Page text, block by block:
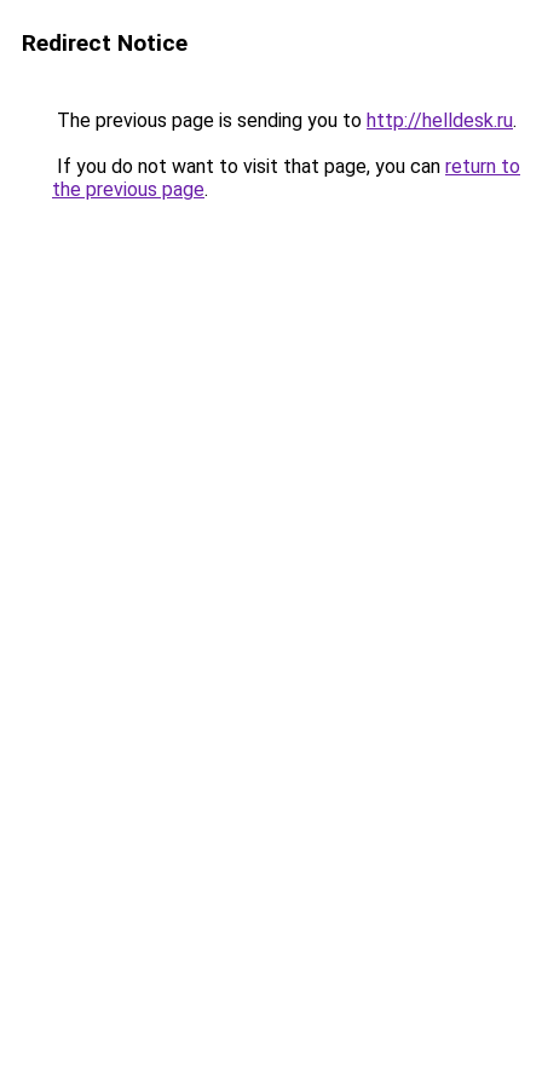
Redirect Notice
The previous page is sending you to http://helldesk.ru.
If you do not want to visit that page, you can return to
the previous page.